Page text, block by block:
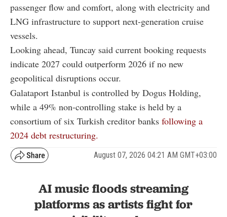
passenger flow and comfort, along with electricity and
LNG infrastructure to support next-generation cruise
vessels.
Looking ahead, Tuncay said current booking requests
indicate 2027 could outperform 2026 if no new
geopolitical disruptions occur.
Galataport Istanbul is controlled by Dogus Holding,
while a 49% non-controlling stake is held by a
consortium of six Turkish creditor banks following a
2024 debt restructuring.
August 07, 2026 04:21 AM GMT+03:00
AI music floods streaming
platforms as artists fight for